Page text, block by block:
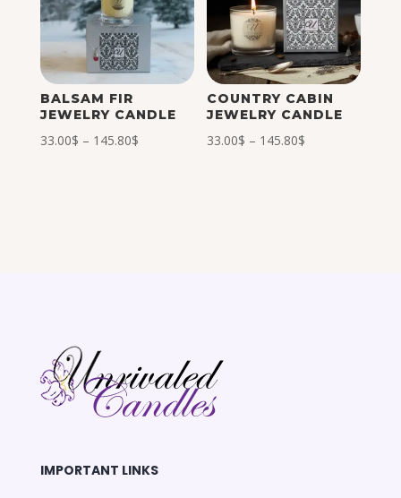
BALSAM FIR
JEWELRY CANDLE
33.00$ – 145.80$Price
COUNTRY CABIN
JEWELRY CANDLE
33.00$ – 145.80$
IMPORTANT LINKS